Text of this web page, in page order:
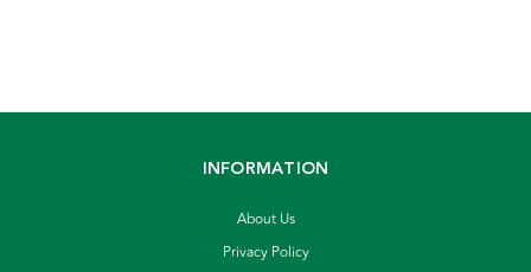
INFORMATION
About Us
Privacy Policy